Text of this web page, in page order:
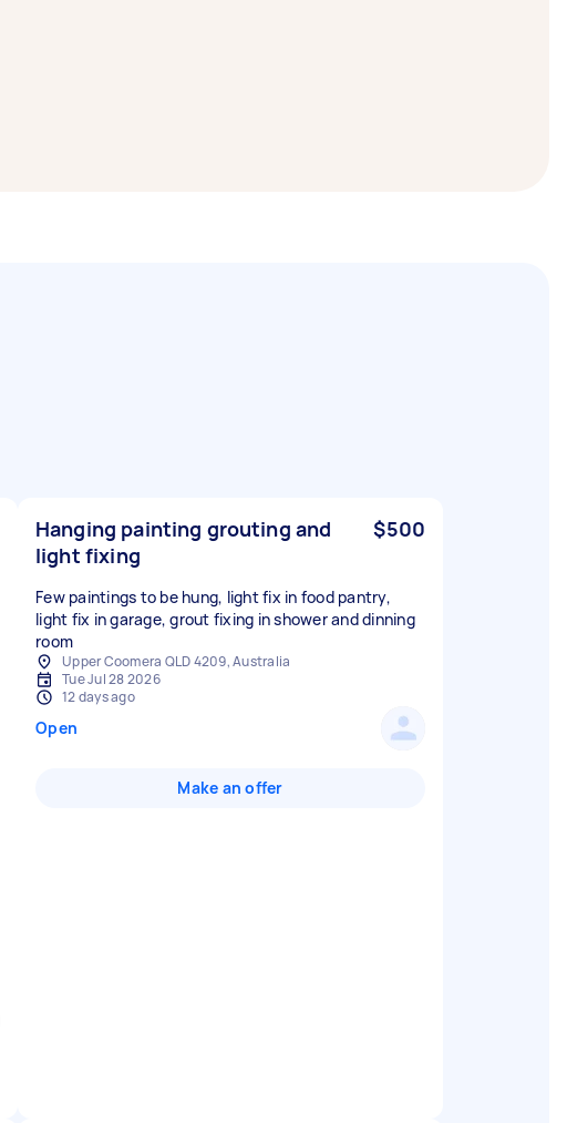
Hanging painting grouting and
light fixing
$500
Few paintings to be hung, light fix in food pantry,
light fix in garage, grout fixing in shower and dinning
room
Upper Coomera QLD 4209, Australia
Tue Jul 28 2026
12 days ago
Open
Make an offer